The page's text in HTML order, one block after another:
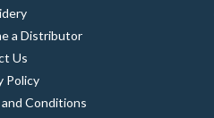
a Distributor
Us
Policy
Conditions